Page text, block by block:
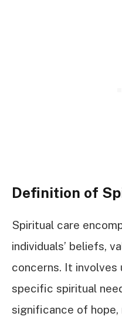
Definition of
Spiritual care
individuals’ beliefs,
concerns. It involves
specific spiritual
significance of hope,